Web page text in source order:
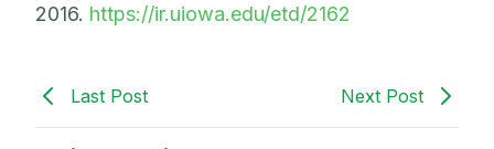
2016. https://ir.uiowa.edu/etd/2162
Last Post Next Post